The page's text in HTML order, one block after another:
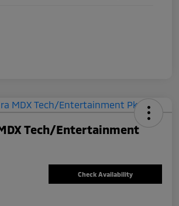
Tech/Entertainment
Check Availability